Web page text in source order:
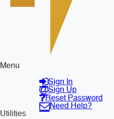
Menu
Sign In
Sign Up
Reset Password
Need Help?
Utilities